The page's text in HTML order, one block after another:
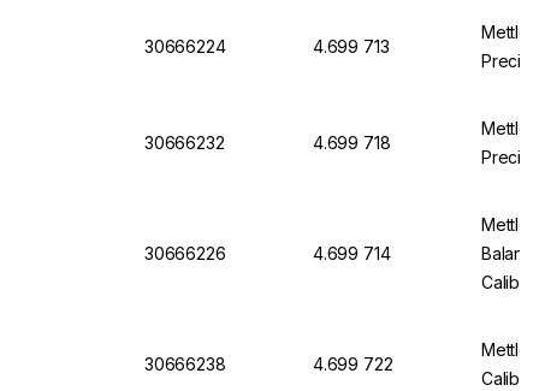
30666224 4.699 713
30666232 4.699 718
30666226 4.699 714
30666238 4.699 722